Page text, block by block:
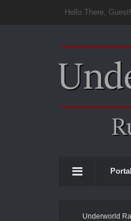
Hello There, Guest!
Portal
Underworld